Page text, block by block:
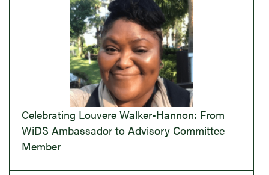
Celebrating Louvere Walker-Hannon: From
WiDS Ambassador to Advisory Committee
Member